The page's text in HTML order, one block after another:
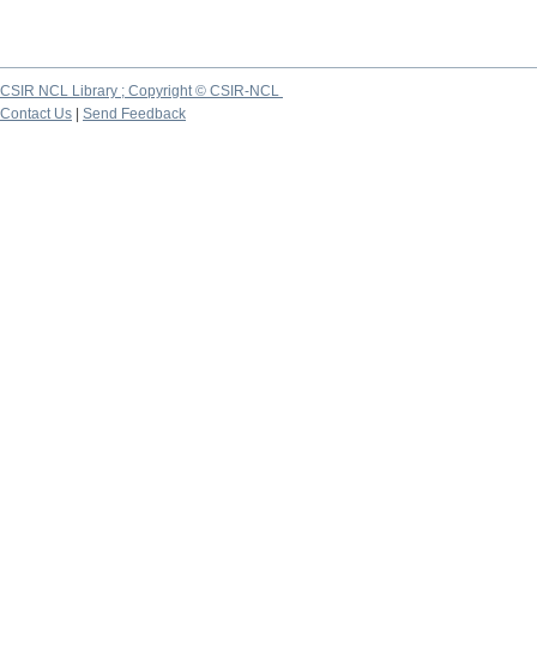
CSIR NCL Library ; Copyright © CSIR-NCL
Contact Us
Send Feedback